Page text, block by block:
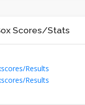
Scores/Stats
Results
Results